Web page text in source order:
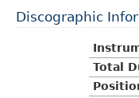
Discographic
Total